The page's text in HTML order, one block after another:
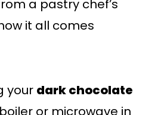
a pastry chef’s
it all comes
your dark chocolate
or microwave in